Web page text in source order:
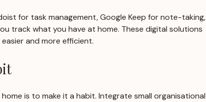
for task management, Google Keep for note-taking,
track what you have at home. These digital solutions
and more efficient.
is to make it a habit. Integrate small organisational